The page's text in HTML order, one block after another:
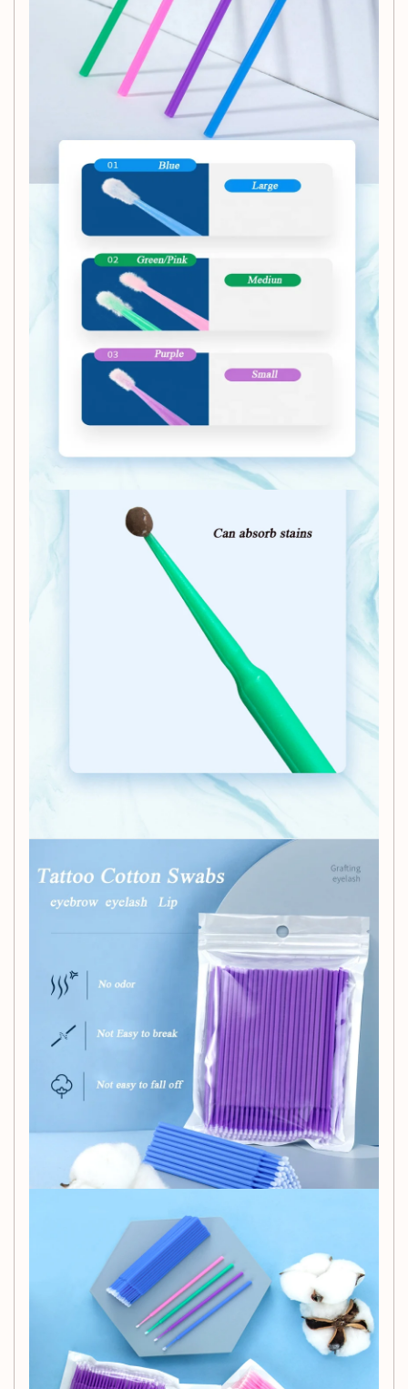
Colorful Variety:
Choose between Purple and Pink
spoolie wands to match your personal style or salon
decor.
Versatile Use:Ideal for cleaning and maintaining
eyelash extensions, these spoolie wands are also
great for makeup application and grooming.
Disposable:Ensures a fresh application every time,
promoting hygiene in beauty routines.
Elevate your beauty accessory toolkit with our Disposable
Eyelash Spoolie Wands Brush. Whether you're a lash
convenient spoolie wands are a must-have for keeping your
lashes looking flawless and fresh. Order your pack now at
CashyMart!